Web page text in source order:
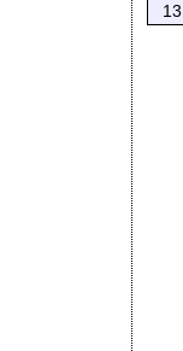
13.